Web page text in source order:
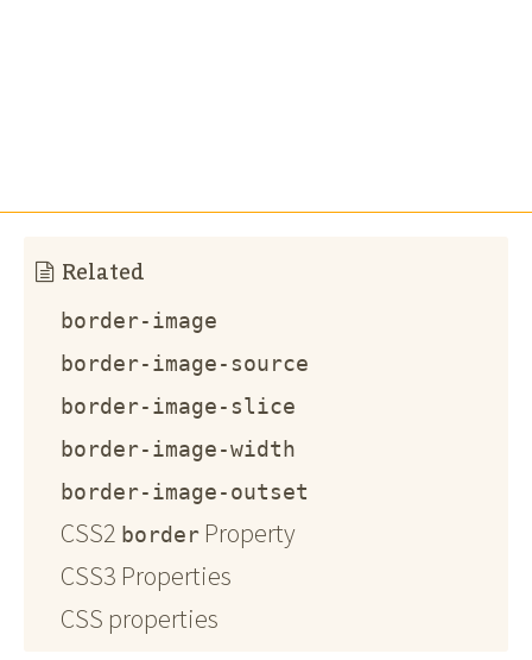
Related
border-image
border-image-source
border-image-slice
border-image-width
border-image-outset
CSS2 border Property
CSS3 Properties
CSS properties